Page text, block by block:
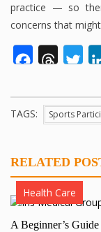
practice — so
concerns that
FacebookThreads
TAGS: Sports
RELATED
Health Care
A Beginner’s